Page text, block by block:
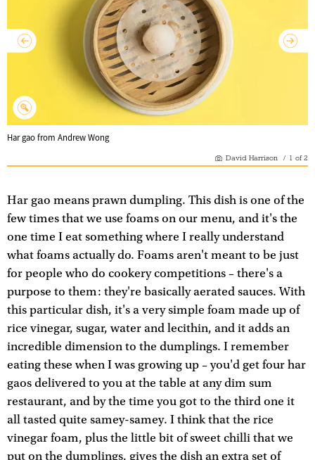
Har gao from Andrew Wong
David Harrison / 1 of2
Har gao means prawn dumpling. This dish is one of the
few times that we use foams on our menu, and it's the
one time I eat something where I really understand
what foams actually do. Foams aren't meant to be just
for people who do cookery competitions – there's a
purpose to them: they're basically aerated sauces. With
this particular dish, it's a very simple foam made up of
rice vinegar, sugar, water and lecithin, and it adds an
incredible dimension to the dumplings. I remember
eating these when I was growing up – you'd get four har
gaos delivered to you at the table at any dim sum
restaurant, and by the time you got to the third one it
all tasted quite samey-samey. I think that the rice
vinegar foam, plus the little bit of sweet chilli that we
put on the dumplings, gives the dish an extra set of